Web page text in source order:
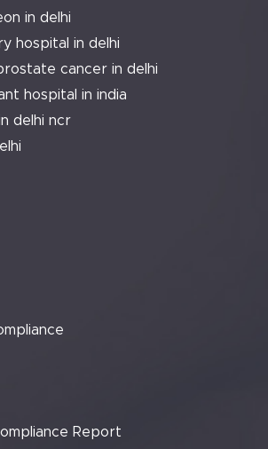
in delhi
hospital in delhi
cancer in delhi
hospital in india
delhi ncr
Report